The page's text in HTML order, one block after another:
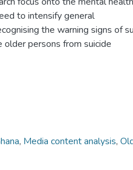
to intensify general
the warning signs of
persons from suicide
, Media content analysis,